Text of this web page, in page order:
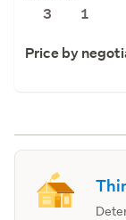
3
1
Price by